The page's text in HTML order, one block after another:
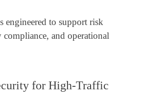
engineered to support risk
compliance, and operational
for High-Traffic